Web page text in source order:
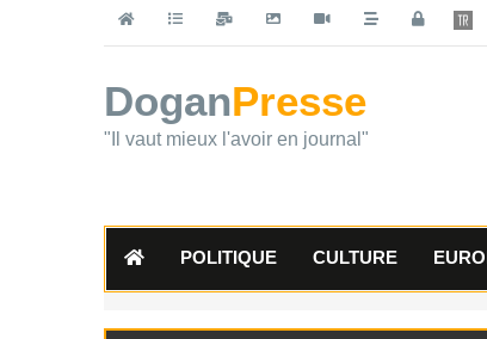
DoganPresse
"Il vaut mieux l'avoir en journal"
POLITIQUE CULTURE